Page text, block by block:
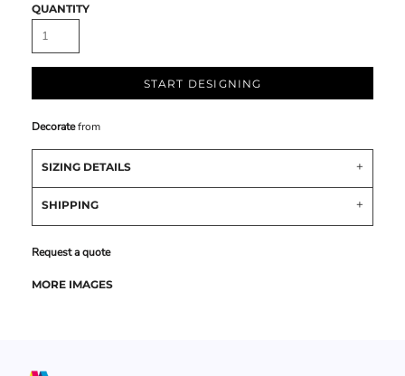
QUANTITY
START DESIGNING
Decoratefrom
SIZING DETAILS
SHIPPING
Request a quote
MORE IMAGES